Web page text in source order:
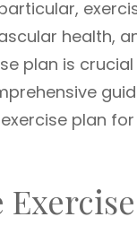
health,
plan is
plan for